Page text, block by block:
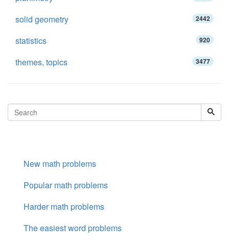
solid geometry 2442
statistics 920
themes, topics 3477
New math problems
Popular math problems
Harder math problems
The easiest word problems